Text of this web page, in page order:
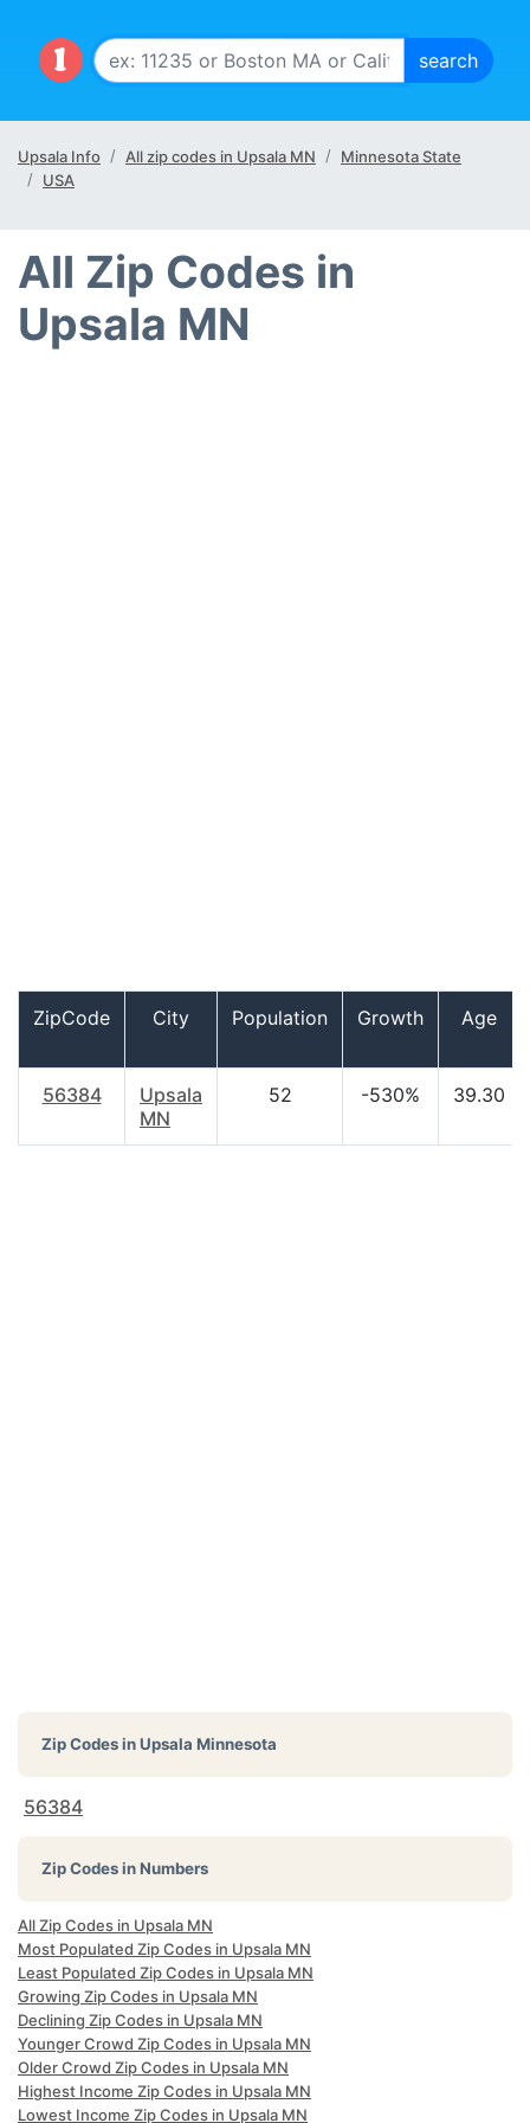
Upsala Info All zip codes in Upsala MN
Minnesota State
USA
All Zip Codes in
Upsala MN
ZipCode City Population Growth Age
56384
Upsala
MN
52 -530% 39.30
Zip Codes inUpsala Minnesota
56384
Zip Codes in Numbers
All Zip Codes in Upsala MN
Most Populated Zip Codes in Upsala MN
Least Populated Zip Codes in Upsala MN
Growing Zip Codes in Upsala MN
Declining Zip Codes in Upsala MN
Younger Crowd Zip Codes in Upsala MN
Older Crowd Zip Codes in Upsala MN
Highest Income Zip Codes in Upsala MN
Lowest Income Zip Codes in Upsala MN